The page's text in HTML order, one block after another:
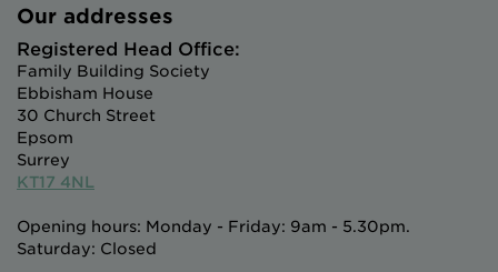
Our addresses
Registered Head Office:
Family Building Society
Ebbisham House
30 Church Street
Epsom
Surrey
KT17 4NL
Opening hours: Monday - Friday: 9am - 5.30pm.
Saturday: Closed